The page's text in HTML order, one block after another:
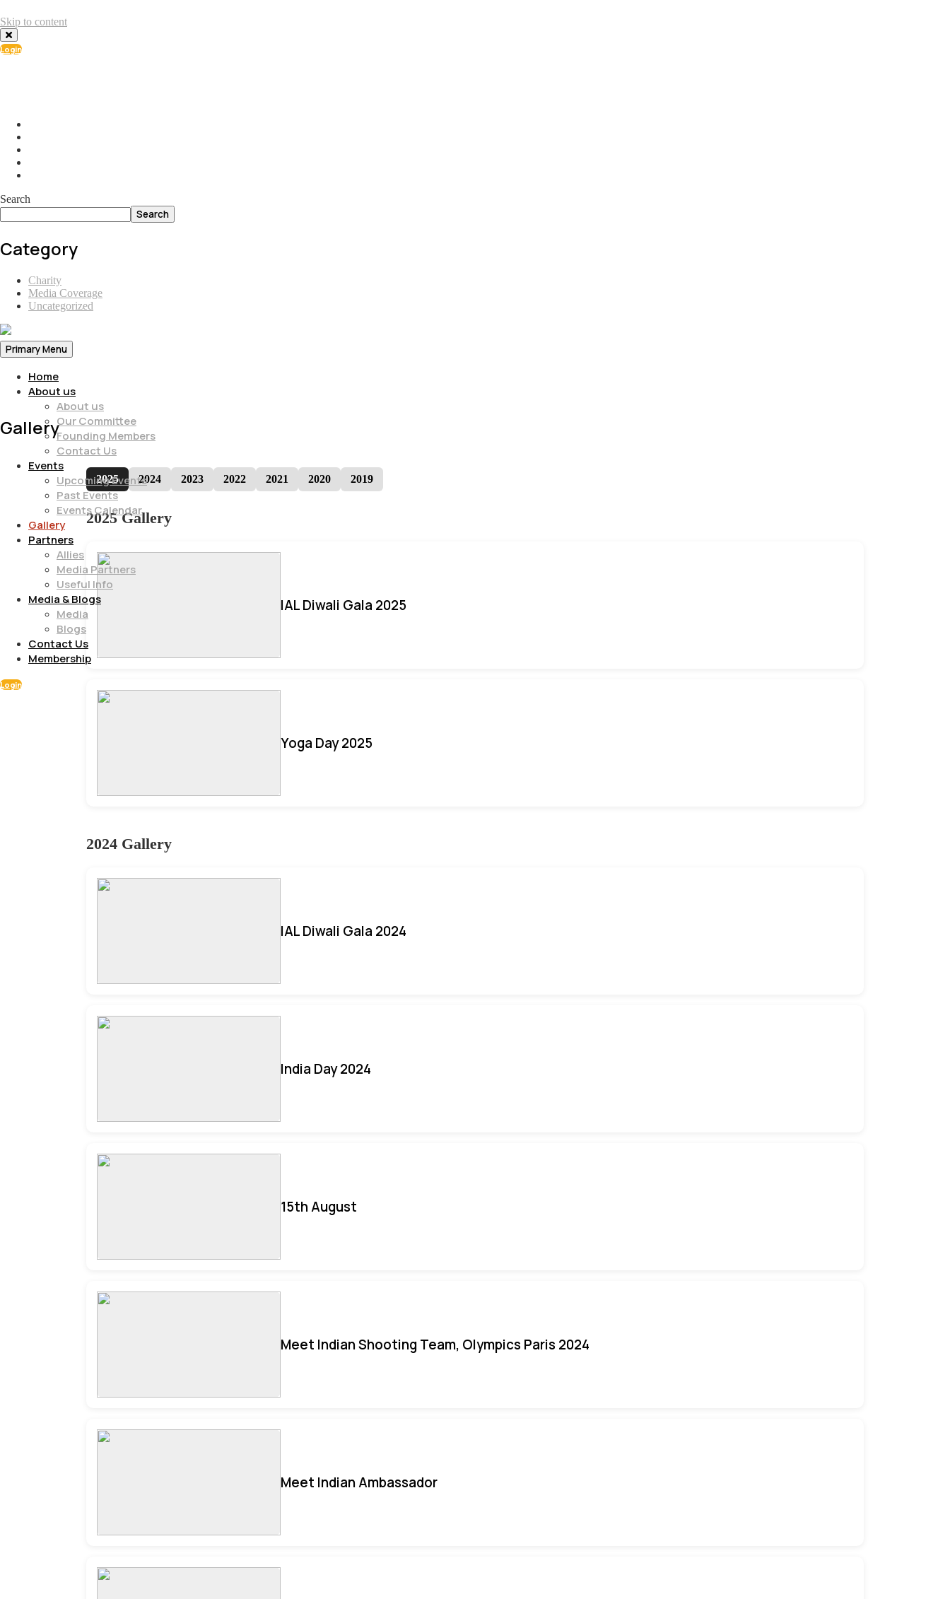
Skip to content
Login
Search
Search
Category
Charity
Media Coverage
Uncategorized
Primary Menu
Home
About us
About us
Our Committee
Founding Members
Contact Us
Events
Upcoming Events
Past Events
Events Calendar
Gallery
Partners
Allies
Media Partners
Useful Info
Media & Blogs
Media
Blogs
Contact Us
Membership
Login
Gallery
2025 2024 2023 2022 2021 2020 2019
2025 Gallery
IAL Diwali Gala 2025
Yoga Day 2025
2024 Gallery
IAL Diwali Gala 2024
India Day 2024
15th August
Meet Indian Shooting Team, Olympics Paris 2024
Meet Indian Ambassador